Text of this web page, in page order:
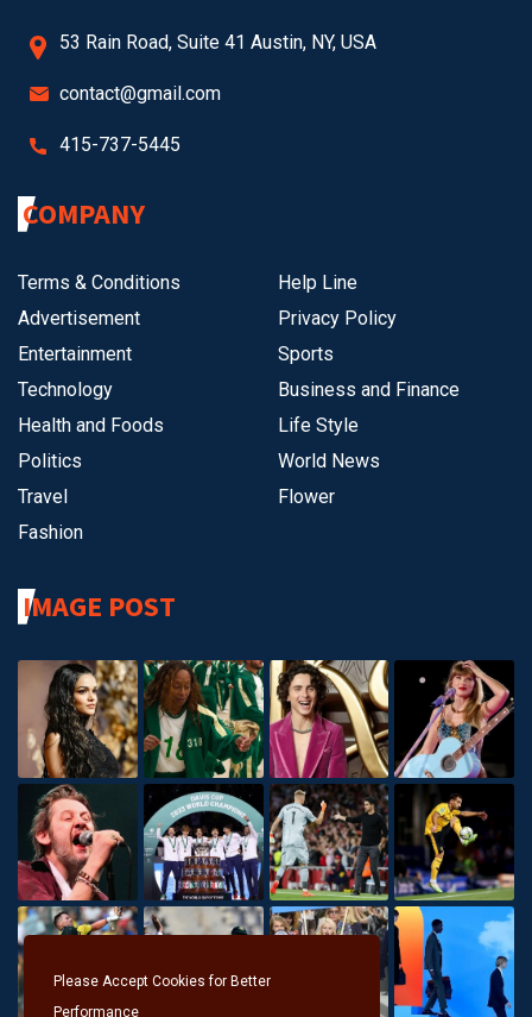
53 Rain Road, Suite 41 Austin, NY, USA
contact@gmail.com
415-737-5445
COMPANY
Terms & Conditions
Help Line
Advertisement
Privacy Policy
Entertainment
Sports
Technology
Business and Finance
Health and Foods
Life Style
Politics
World News
Travel
Flower
Fashion
IMAGE POST
Please Accept Cookies for Better
Performance